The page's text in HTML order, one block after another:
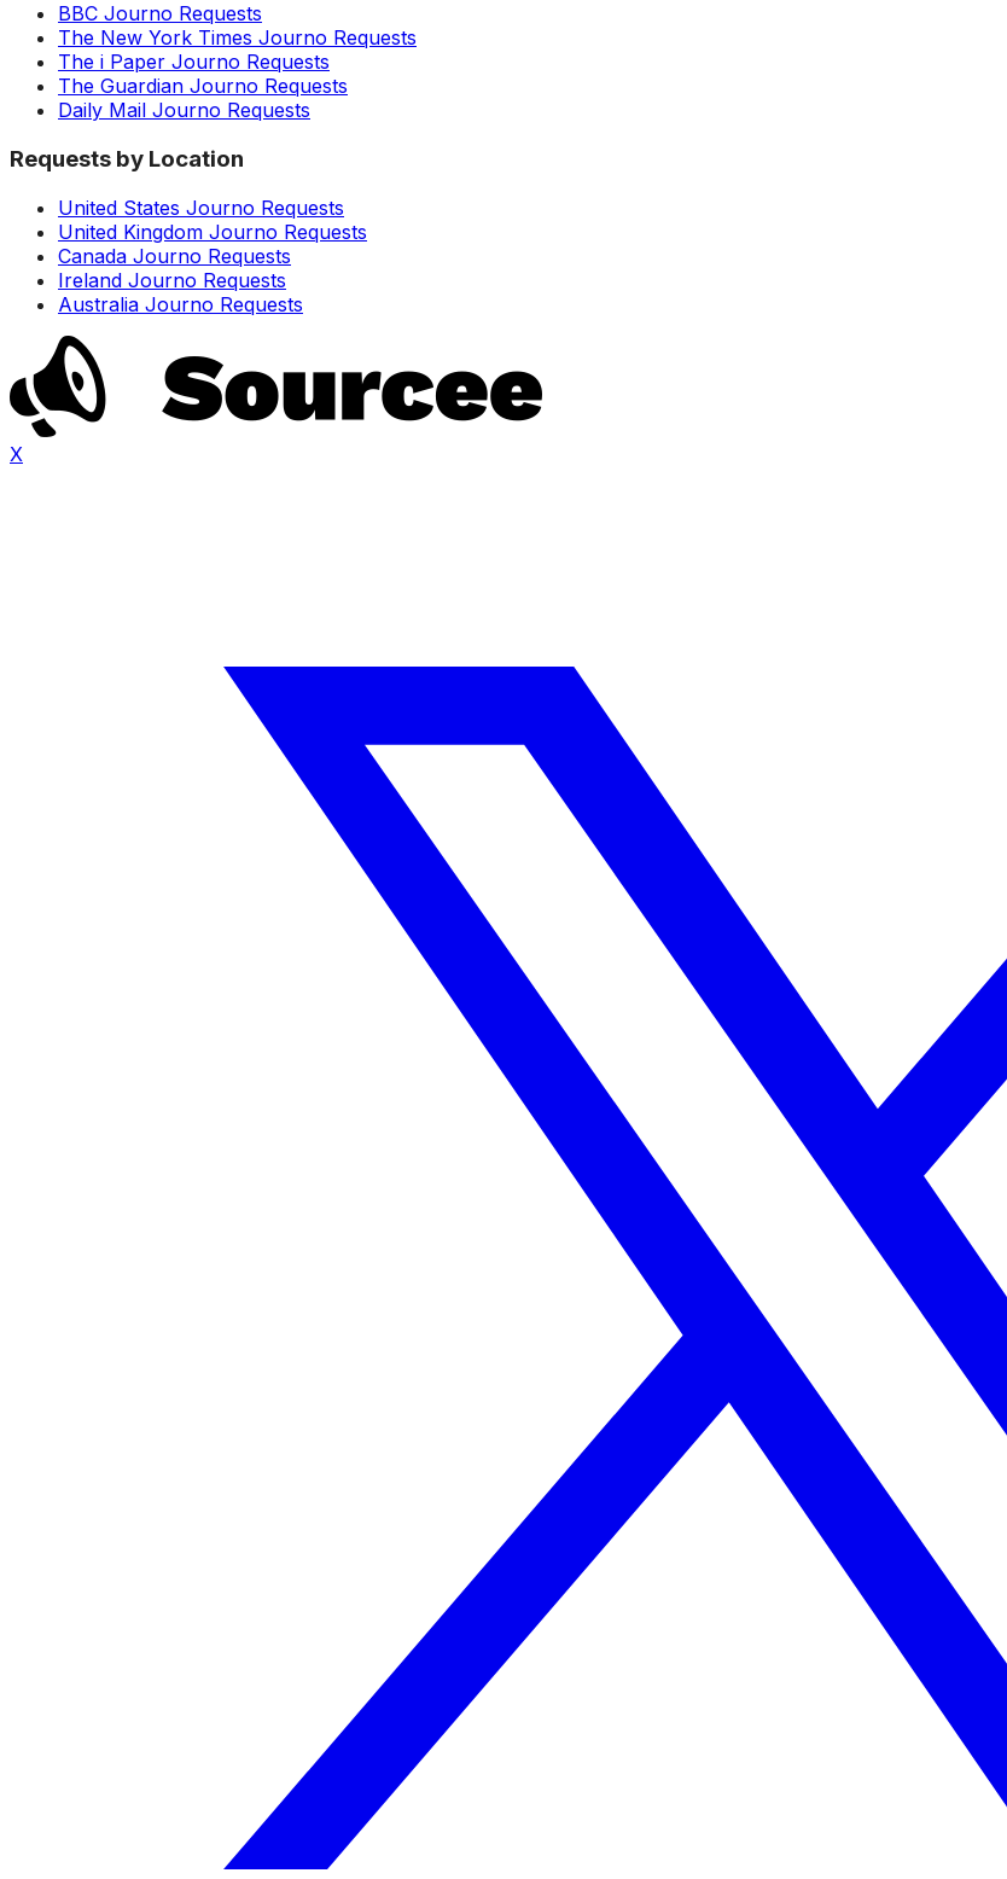
BBC Journo Requests
The New York Times Journo Requests
The i Paper Journo Requests
The Guardian Journo Requests
Daily Mail Journo Requests
Requests by Location
United States Journo Requests
United Kingdom Journo Requests
Canada Journo Requests
Ireland Journo Requests
Australia Journo Requests
X